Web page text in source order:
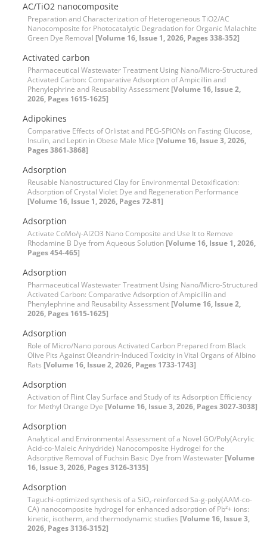
AC/TiO2 nanocomposite
Preparation and Characterization of Heterogeneous TiO2/AC
Nanocomposite for Photocatalytic Degradation for Organic Malachite
Green Dye Removal [Volume 16, Issue 1, 2026, Pages 338-352]
Activated carbon
Pharmaceutical Wastewater Treatment Using Nano/Micro-Structured
Activated Carbon: Comparative Adsorption of Ampicillin and
Phenylephrine and Reusability Assessment [Volume 16, Issue 2,
2026, Pages 1615-1625]
Adipokines
Comparative Effects of Orlistat and PEG-SPIONs on Fasting Glucose,
Insulin, and Leptin in Obese Male Mice [Volume 16, Issue 3, 2026,
Pages 3861-3868]
Adsorption
Reusable Nanostructured Clay for Environmental Detoxification:
Adsorption of Crystal Violet Dye and Regeneration Performance
[Volume 16, Issue 1, 2026, Pages 72-81]
Adsorption
Activate CoMo/γ-Al2O3 Nano Composite and Use It to Remove
Rhodamine B Dye from Aqueous Solution [Volume 16, Issue 1, 2026,
Pages 454-465]
Adsorption
Pharmaceutical Wastewater Treatment Using Nano/Micro-Structured
Activated Carbon: Comparative Adsorption of Ampicillin and
Phenylephrine and Reusability Assessment [Volume 16, Issue 2,
2026, Pages 1615-1625]
Adsorption
Role of Micro/Nano porous Activated Carbon Prepared from Black
Olive Pits Against Oleandrin-Induced Toxicity in Vital Organs of Albino
Rats [Volume 16, Issue 2, 2026, Pages 1733-1743]
Adsorption
Activation of Flint Clay Surface and Study of its Adsorption Efficiency
for Methyl Orange Dye [Volume 16, Issue 3, 2026, Pages 3027-3038]
Adsorption
Analytical and Environmental Assessment of a Novel GO/Poly(Acrylic
Acid-co-Maleic Anhydride) Nanocomposite Hydrogel for the
Adsorptive Removal of Fuchsin Basic Dye from Wastewater [Volume
16, Issue 3, 2026, Pages 3126-3135]
Adsorption
Taguchi-optimized synthesis of a SiO₂-reinforced Sa-g-poly(AAM-co-
CA) nanocomposite hydrogel for enhanced adsorption of Pb²+ ions:
kinetic, isotherm, and thermodynamic studies [Volume 16, Issue 3,
2026, Pages 3136-3152]